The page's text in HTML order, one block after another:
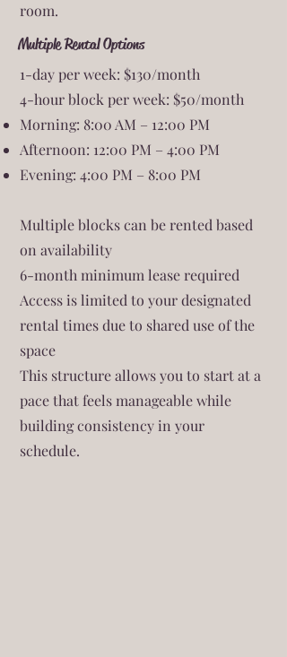
room.
Multiple Rental Options
1-day per week: $130/month
4-hour block per week: $50/month
Morning: 8:00 AM – 12:00 PM
Afternoon: 12:00 PM – 4:00 PM
Evening: 4:00 PM – 8:00 PM
Multiple blocks can be rented based
on availability
6-month minimum lease required
Access is limited to your designated
rental times due to shared use of the
space
This structure allows you to start at a
pace that feels manageable while
building consistency in your
schedule.